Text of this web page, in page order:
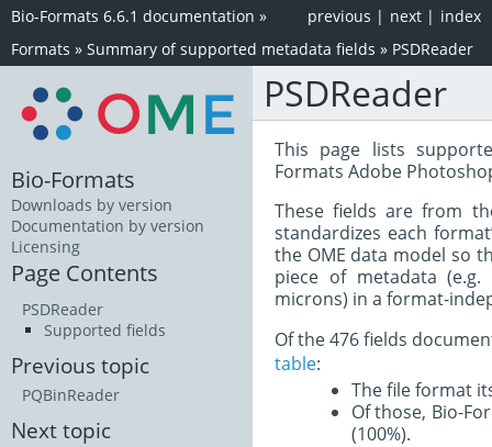
index
next |
previous |
Bio-Formats 6.6.1 documentation »
Formats » Summary of supported metadata fields » PSDReader
PSDReader
This page lists
Formats Adobe
These fields are from
standardizes each
the OME data model so
piece of metadata
microns) in a format-
Of the 476 fields
table:
The file format
Of those, Bio-
(100%).
Bio-Formats
Downloads by version
Documentation by version
Licensing
Page Contents
PSDReader
Supported fields
Previous topic
PQBinReader
Next topic